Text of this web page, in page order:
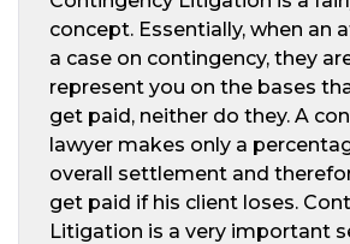
concept. Essentially, when an
a case on contingency, they
represent you on the bases
get paid, neither do they. A
lawyer makes only a
overall settlement and
get paid if his client loses.
Litigation is a very important